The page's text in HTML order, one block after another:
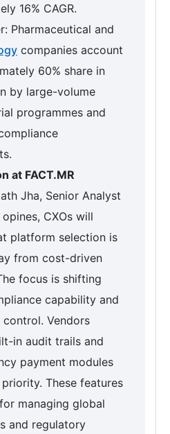
16% CAGR.
Pharmaceutical and
companies account
60% share in
by large-volume
programmes and
at FACT.MR
Jha, Senior Analyst
CXOs will
platform selection is
from cost-driven
focus is shifting
capability and
Vendors
in audit trails and
payment modules
These features
managing global
and regulatory